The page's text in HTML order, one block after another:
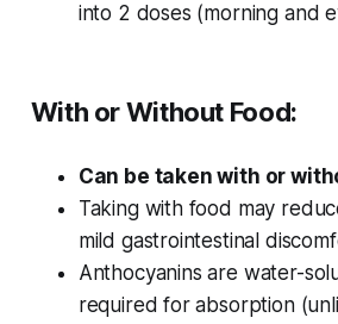
into 2 doses (morning and
With or Without Food:
Can be taken with or
Taking with food may
mild gastrointestinal
Anthocyanins are water-
required for absorption